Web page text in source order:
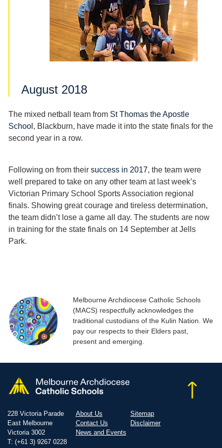
August 2018
The mixed netball team from St Thomas the Apostle
School , Blackburn, have made it into the state finals for the
second year in a row.
Following on from their success in 2017, the team were
well prepared to take on any other team at last week’s
Victorian Primary School Sports Association regional
finals. Showing great courage and tireless determination,
the team didn’t lose a game all day. The students are now
in training for the state finals on 14 September at Jells
Park.
Melbourne Archdiocese Catholic Schools
(MACS) respectfully acknowledges the
traditional custodians of the Kulin Nation. We
pay our respects to their Elders past,
present and emerging.
228 Victoria Parade
East Melbourne
Victoria 3002
T: (+61 3) 9267 0228
About Us
Contact Us
News and Events
Sitemap
Disclaimer